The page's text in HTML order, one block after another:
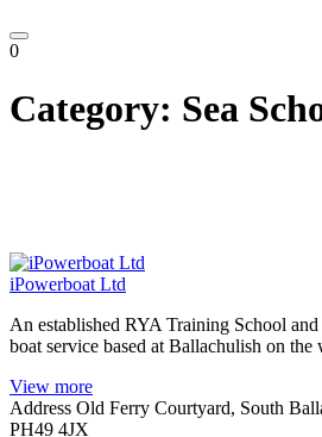
0
Category: Sea
iPowerboat Ltd
An established RYA Training School
boat service based at Ballachulish on the
View more
Address Old Ferry Courtyard, South
PH49 4JX